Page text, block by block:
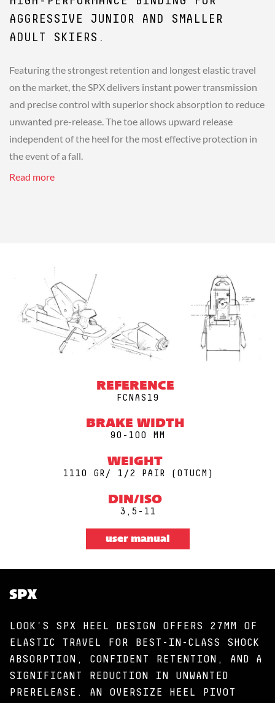
AGGRESSIVE JUNIOR AND SMALLER
ADULT SKIERS.
Featuring the strongest retention and longest elastic travel
on the market, the SPX delivers instant power transmission
and precise control with superior shock absorption to reduce
unwanted pre-release. The toe allows upward release
independent of the heel for the most effective protection in
the event of a fall.
Read more
REFERENCE
FCNAS19
BRAKE WIDTH
90-100 MM
WEIGHT
1110 GR/ 1/2 PAIR (0TUCM)
DIN/ISO
3,5-11
user manual
SPX
LOOK'S SPX HEEL DESIGN OFFERS 27MM OF
ELASTIC TRAVEL FOR BEST-IN-CLASS SHOCK
ABSORPTION, CONFIDENT RETENTION, AND A
SIGNIFICANT REDUCTION IN UNWANTED
PRERELEASE. AN OVERSIZE HEEL PIVOT